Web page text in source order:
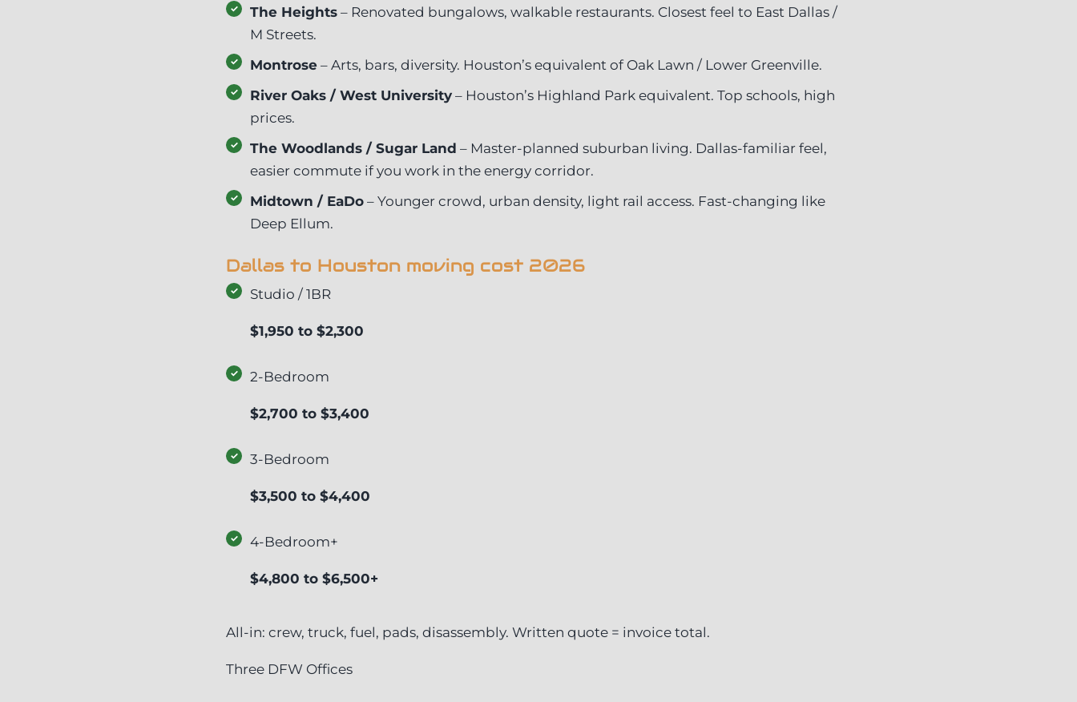
The Heights – Renovated bungalows, walkable restaurants. Closest feel to East Dallas /
M Streets.
Montrose – Arts, bars, diversity. Houston’s equivalent of Oak Lawn / Lower Greenville.
River Oaks / West University – Houston’s Highland Park equivalent. Top schools, high
prices.
The Woodlands / Sugar Land – Master-planned suburban living. Dallas-familiar feel,
easier commute if you work in the energy corridor.
Midtown / EaDo – Younger crowd, urban density, light rail access. Fast-changing like
Deep Ellum.
Dallas to Houston moving cost 2026
Studio / 1BR
$1,950 to $2,300
2-Bedroom
$2,700 to $3,400
3-Bedroom
$3,500 to $4,400
4-Bedroom+
$4,800 to $6,500+
All-in: crew, truck, fuel, pads, disassembly. Written quote = invoice total.
Three DFW Offices